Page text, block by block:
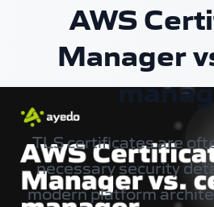
AWS
Manager
TLS certificates are
necessary security
modern platform